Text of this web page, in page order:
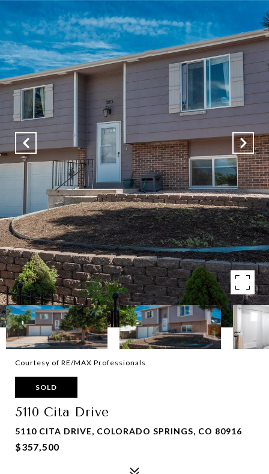
Courtesy of RE/MAX Professionals
SOLD
5110 Cita Drive
5110 CITA DRIVE, COLORADO SPRINGS, CO 80916
$357,500